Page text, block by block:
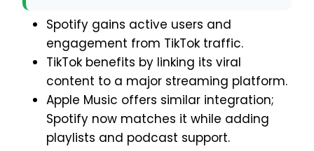
Spotify gains active users and
engagement from TikTok traffic.
TikTok benefits by linking its viral
content to a major streaming platform.
Apple Music offers similar integration;
Spotify now matches it while adding
playlists and podcast support.